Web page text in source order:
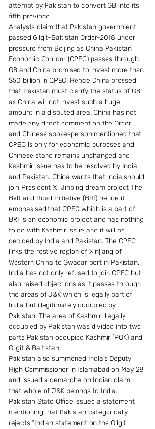
attempt by Pakistan to convert GB into its
fifth province.
Analysts claim that Pakistan government
passed Gilgit-Baltistan Order-2018 under
pressure from Beijing as China Pakistan
Economic Corridor (CPEC) passes through
GB and China promised to invest more than
$50 billion in CPEC. Hence China pressed
that Pakistan must clarify the status of GB
as China will not invest such a huge
amount in a disputed area. China has not
made any direct comment on the Order
and Chinese spokesperson mentioned that
CPEC is only for economic purposes and
Chinese stand remains unchanged and
Kashmir issue has to be resolved by India
and Pakistan. China wants that India should
join President Xi Jinping dream project The
Belt and Road Initiative (BRI) hence it
emphasised that CPEC which is a part of
BRI is an economic project and has nothing
to do with Kashmir issue and it will be
decided by India and Pakistan. The CPEC
links the restive region of Xinjiang of
Western China to Gwadar port in Pakistan.
India has not only refused to join CPEC but
also raised objections as it passes through
the areas of J&K which is legally part of
India but illegitimately occupied by
Pakistan. The area of Kashmir illegally
occupied by Pakistan was divided into two
parts Pakistan occupied Kashmir (POK) and
Gilgit & Baltistan.
Pakistan also summoned India’s Deputy
High Commissioner in Islamabad on May 28
and issued a demarche on Indian claim
that whole of J&K belongs to India.
Pakistan State Office issued a statement
mentioning that Pakistan categorically
rejects “Indian statement on the Gilgit